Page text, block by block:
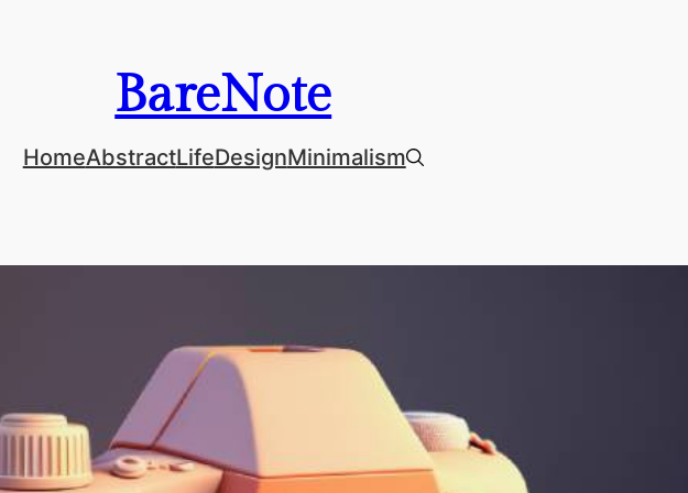
BareNote
HomeAbstractLifeDesignMinimalism